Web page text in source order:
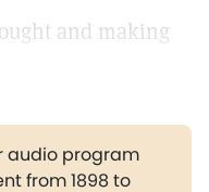
and making
audio program
from 1898 to